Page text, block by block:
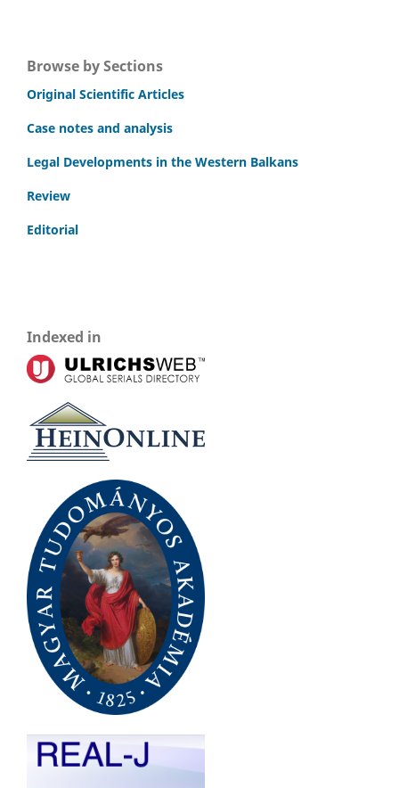
Browse by Sections
Original Scientific Articles
Case notes and analysis
Legal Developments in the Western Balkans
Review
Editorial
Indexed in